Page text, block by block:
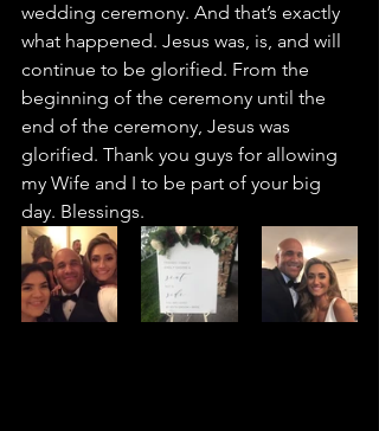
wedding ceremony. And that’s exactly
what happened. Jesus was, is, and will
continue to be glorified. From the
beginning of the ceremony until the
end of the ceremony, Jesus was
glorified. Thank you guys for allowing
my Wife and I to be part of your big
day. Blessings.